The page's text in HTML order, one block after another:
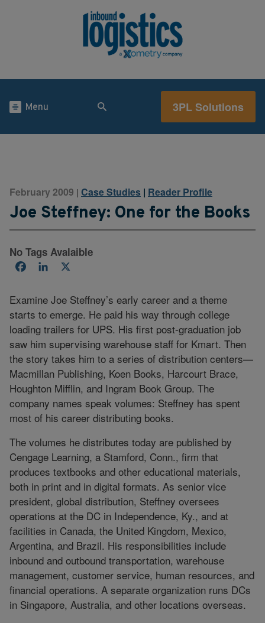
Menu 3PL Solutions
February 2009 | Case Studies | Reader Profile
Joe Steffney: One for the Books
No Tags Avalaible
FacebookLinkedIn
Examine Joe Steffney’s early career and a theme
starts to emerge. He paid his way through college
loading trailers for UPS. His first post-graduation job
saw him supervising warehouse staff for Kmart. Then
the story takes him to a series of distribution centers—
Macmillan Publishing, Koen Books, Harcourt Brace,
Houghton Mifflin, and Ingram Book Group. The
company names speak volumes: Steffney has spent
most of his career distributing books.
The volumes he distributes today are published by
Cengage Learning, a Stamford, Conn., firm that
produces textbooks and other educational materials,
both in print and in digital formats. As senior vice
president, global distribution, Steffney oversees
operations at the DC in Independence, Ky., and at
facilities in Canada, the United Kingdom, Mexico,
Argentina, and Brazil. His responsibilities include
inbound and outbound transportation, warehouse
management, customer service, human resources, and
financial operations. A separate organization runs DCs
in Singapore, Australia, and other locations overseas.